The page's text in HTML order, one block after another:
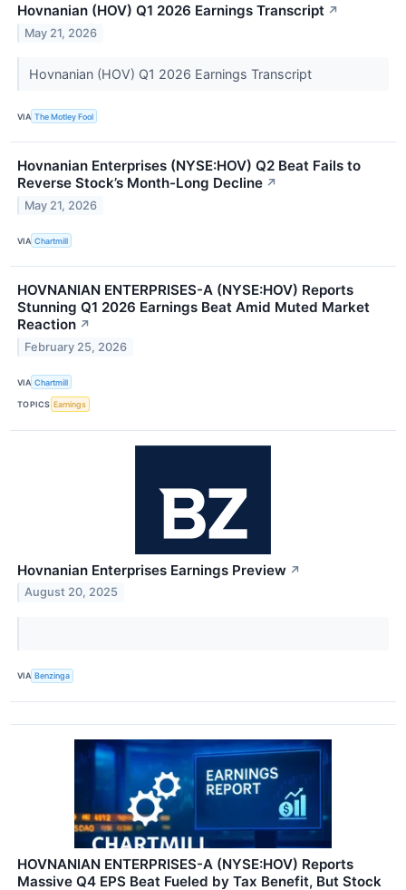
Hovnanian (HOV) Q1 2026 Earnings Transcript ↗
May 21, 2026
Hovnanian (HOV) Q1 2026 Earnings Transcript
VIA The Motley Fool
Hovnanian Enterprises (NYSE:HOV) Q2 Beat Fails to
Reverse Stock’s Month-Long Decline ↗
May 21, 2026
VIA Chartmill
HOVNANIAN ENTERPRISES-A (NYSE:HOV) Reports
Stunning Q1 2026 Earnings Beat Amid Muted Market
Reaction ↗
February 25, 2026
VIA Chartmill
TOPICS Earnings
Hovnanian Enterprises Earnings Preview ↗
August 20, 2025
VIA Benzinga
HOVNANIAN ENTERPRISES-A (NYSE:HOV) Reports
Massive Q4 EPS Beat Fueled by Tax Benefit, But Stock